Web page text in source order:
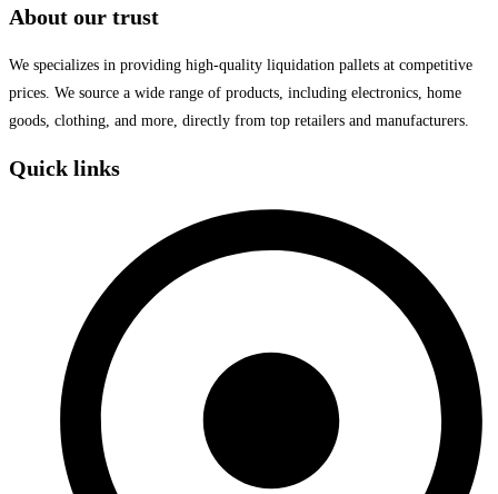
About our trust
We specializes in providing high-quality liquidation pallets at competitive
prices. We source a wide range of products, including electronics, home
goods, clothing, and more, directly from top retailers and manufacturers.
Quick links